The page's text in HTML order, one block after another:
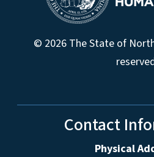
© 2026 The State of
Contact
Physical